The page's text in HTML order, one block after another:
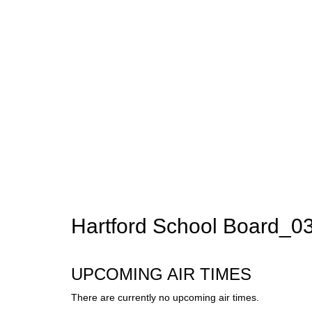
Hartford School
UPCOMING AIR TIMES
There are currently no upcoming air times.